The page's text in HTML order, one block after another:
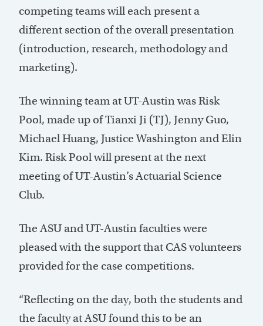
competing teams will each present a
different section of the overall presentation
(introduction, research, methodology and
marketing).
The winning team at UT-Austin was Risk
Pool, made up of Tianxi Ji (TJ), Jenny Guo,
Michael Huang, Justice Washington and Elin
Kim. Risk Pool will present at the next
meeting of UT-Austin’s Actuarial Science
Club.
The ASU and UT-Austin faculties were
pleased with the support that CAS volunteers
provided for the case competitions.
“Reflecting on the day, both the students and
the faculty at ASU found this to be an